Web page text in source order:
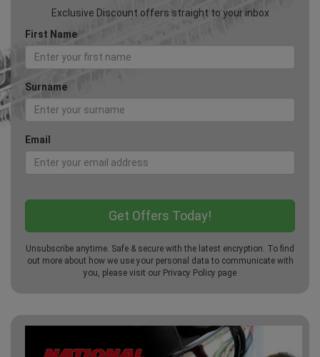
Exclusive Discount offers straight to your inbox
First Name
Surname
Email
Unsubscribe anytime. Safe & secure with the latest encryption. To find
out more about how we use your personal data to communicate with
you, please visit our Privacy Policy page